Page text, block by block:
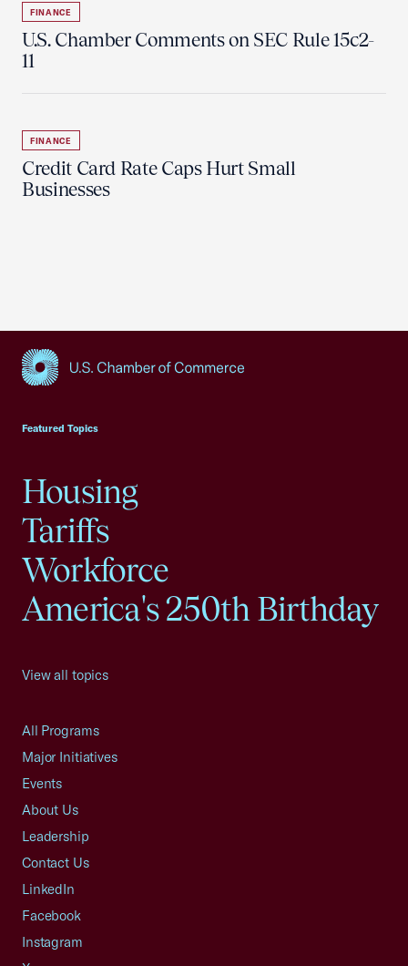
FINANCE
U.S. Chamber Comments on SEC Rule 15c2-
11
FINANCE
Credit Card Rate Caps Hurt Small
Businesses
Featured Topics
Housing
Tariffs
Workforce
America's 250th Birthday
View all topics
All Programs
Major Initiatives
Events
About Us
Leadership
Contact Us
LinkedIn
Facebook
Instagram